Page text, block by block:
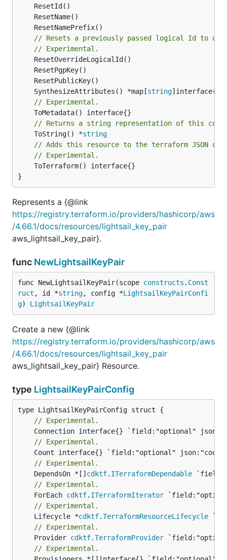
// Resets a previously passed logical Id to
// Experimental.
	SynthesizeAttributes() *map[
string
// Experimental.
// Returns a string representation of this
	ToString() *
string
// Adds this resource to the terraform JSON
// Experimental.
}
Represents a {@link
https://registry.terraform.io/providers/hashicorp/aws
/4.66.1/docs/resources/lightsail_key_pair
aws_lightsail_key_pair}.
func NewLightsailKeyPair
func NewLightsailKeyPair(scope constructs . Const
ruct , id *string, config *LightsailKeyPairConfi
g) LightsailKeyPair
Create a new {@link
https://registry.terraform.io/providers/hashicorp/aws
/4.66.1/docs/resources/lightsail_key_pair
aws_lightsail_key_pair} Resource.
type LightsailKeyPairConfig
// Experimental.
// Experimental.
// Experimental.
	DependsOn *[]
cdktf. ITerraformDependable
// Experimental.
	ForEach
cdktf. ITerraformIterator
// Experimental.
	Lifecycle *
cdktf.TerraformResourceLifecycle
// Experimental.
	Provider
cdktf.TerraformProvider
// Experimental.